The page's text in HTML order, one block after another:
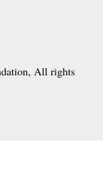
All rights